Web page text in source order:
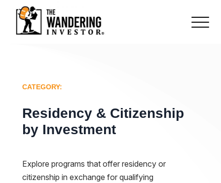
CATEGORY:
Residency & Citizenship
by Investment
Explore programs that offer residency or
citizenship in exchange for qualifying